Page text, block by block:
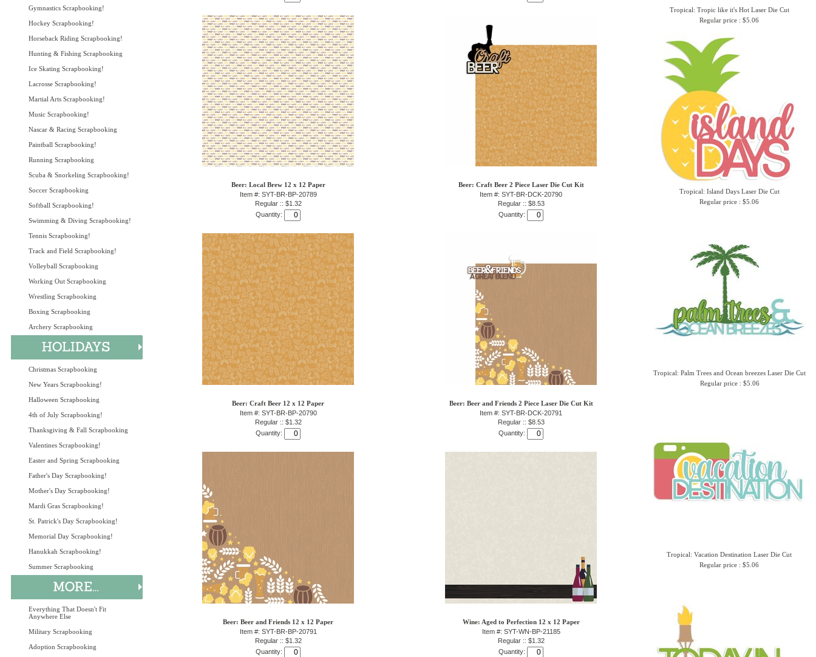
Gymnastics Scrapbooking!
Hockey Scrapbooking!
Horseback Riding Scrapbooking!
Hunting & Fishing Scrapbooking
Ice Skating Scrapbooking!
Lacrosse Scrapbooking!
Martial Arts Scrapbooking!
Music Scrapbooking!
Nascar & Racing Scrapbooking
Paintball Scrapbooking!
Running Scrapbooking
Scuba & Snorkeling Scrapbooking!
Soccer Scrapbooking
Softball Scrapbooking!
Swimming & Diving Scrapbooking!
Tennis Scrapbooking!
Track and Field Scrapbooking!
Volleyball Scrapbooking
Working Out Scrapbooking
Wrestling Scrapbooking
Boxing Scrapbooking
Archery Scrapbooking
Christmas Scrapbooking
New Years Scrapbooking!
Halloween Scrapbooking
4th of July Scrapbooking!
Thanksgiving & Fall Scrapbooking
Valentines Scrapbooking!
Easter and Spring Scrapbooking
Father's Day Scrapbooking!
Mother's Day Scrapbooking!
Mardi Gras Scrapbooking!
St. Patrick's Day Scrapbooking!
Memorial Day Scrapbooking!
Hanukkah Scrapbooking!
Summer Scrapbooking
Everything That Doesn't Fit
Anywhere Else
Military Scrapbooking
Adoption Scrapbooking
Tropical: Tropic like it's Hot Laser Die Cut
Regular price : $5.06
Tropical: Island Days Laser Die Cut
Regular price : $5.06
Tropical: Palm Trees and Ocean breezes Laser Die Cut
Regular price : $5.06
Tropical: Vacation Destination Laser Die Cut
Regular price : $5.06
Beer: Local Brew 12 x 12 Paper
Item #: SYT-BR-BP-20789
Regular :: $1.32
Quantity:
Beer: Craft Beer 2 Piece Laser Die Cut Kit
Item #: SYT-BR-DCK-20790
Regular :: $8.53
Quantity:
Beer: Craft Beer 12 x 12 Paper
Item #: SYT-BR-BP-20790
Regular :: $1.32
Quantity:
Beer: Beer and Friends 2 Piece Laser Die Cut Kit
Item #: SYT-BR-DCK-20791
Regular :: $8.53
Quantity:
Beer: Beer and Friends 12 x 12 Paper
Item #: SYT-BR-BP-20791
Regular :: $1.32
Quantity:
Wine: Aged to Perfection 12 x 12 Paper
Item #: SYT-WN-BP-21185
Regular :: $1.32
Quantity: